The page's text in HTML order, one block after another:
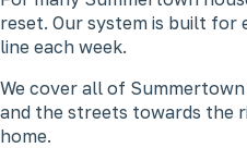
reset. Our system is built
line each week.
We cover all of
and the streets towards the
home.